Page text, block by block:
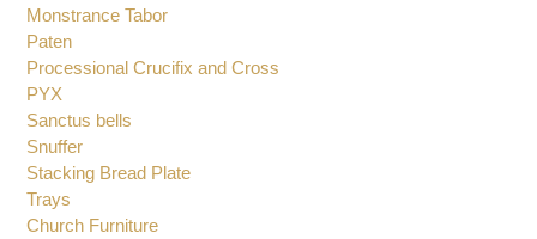
Monstrance Tabor
Paten
Processional Crucifix and Cross
PYX
Sanctus bells
Snuffer
Stacking Bread Plate
Trays
Church Furniture